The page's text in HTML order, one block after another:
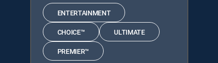
ENTERTAINMENT
CHOICE™ ULTIMATE
PREMIER™